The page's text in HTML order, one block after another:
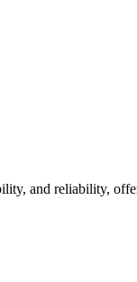
and reliability,